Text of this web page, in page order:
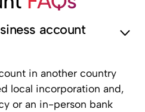
account
in another country
local incorporation and,
or an in-person bank